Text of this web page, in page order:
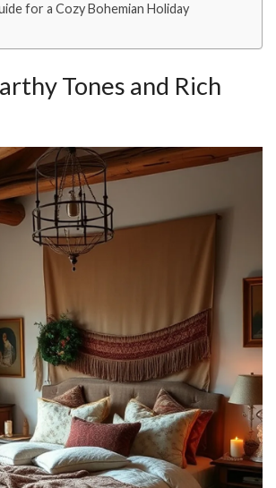
for a Cozy Bohemian Holiday
Tones and Rich